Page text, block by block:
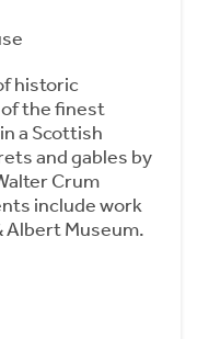
historic
the finest
a Scottish
and gables by
Crum
include work
Albert Museum.